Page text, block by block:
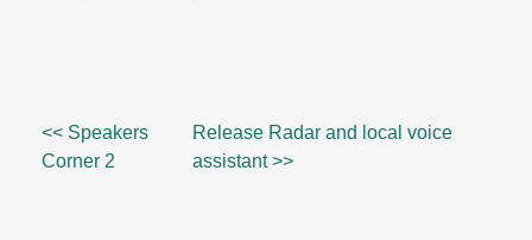
<< Speakers
Corner 2
Release Radar and local voice
assistant >>